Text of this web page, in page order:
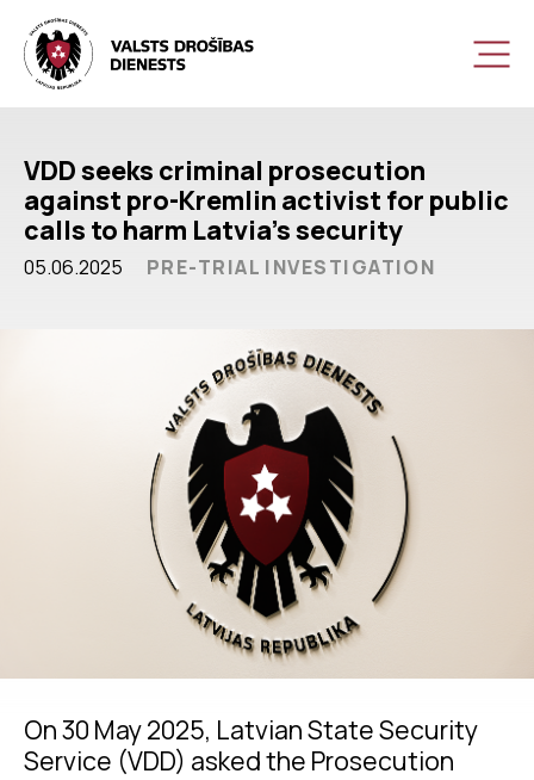
VDD seeks criminal prosecution
against pro-Kremlin activist for public
calls to harm Latvia’s security
05.06.2025 PRE-TRIAL INVESTIGATION
On 30 May 2025, Latvian State Security
Service (VDD) asked the Prosecution